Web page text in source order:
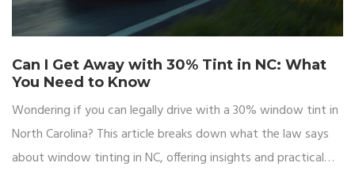
Can I Get Away with 30% Tint in NC: What
You Need to Know
Wondering if you can legally drive with a 30% window tint in
North Carolina? This article breaks down what the law says
about window tinting in NC, offering insights and practical